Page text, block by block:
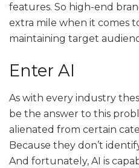
features. So high-end
extra mile when it comes
maintaining target
Enter AI
As with every industry
be the answer to this
alienated from certain
Because they don’t
And fortunately, AI is